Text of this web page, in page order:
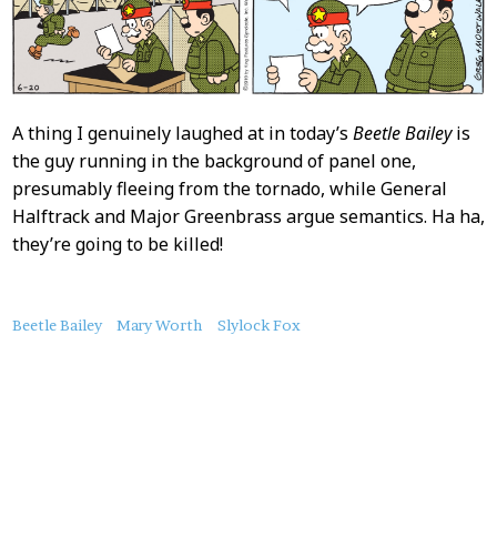
A thing I genuinely laughed at in today’s Beetle Baileyis
the guy running in the background of panel one,
presumably fleeing from the tornado, while General
Halftrack and Major Greenbrass argue semantics. Ha ha,
they’re going to be killed!
About
Beetle Bailey Mary Worth Slylock Fox